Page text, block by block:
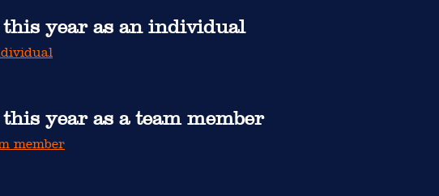
year as an individual
year as a team member
member